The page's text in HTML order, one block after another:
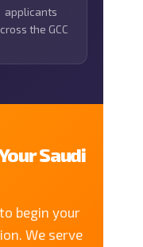
applicants
the GCC
Saudi
begin your
We serve